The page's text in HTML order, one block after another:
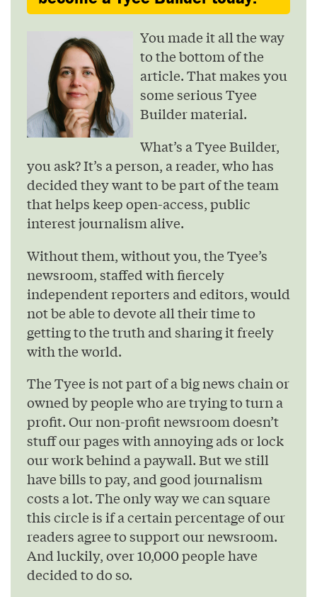
You made it all the way
to the bottom of the
article. That makes you
some serious Tyee
Builder material.
What’s a Tyee Builder,
you ask? It’s a person, a reader, who has
decided they want to be part of the team
that helps keep open-access, public
interest journalism alive.
Without them, without you, the Tyee’s
newsroom, staffed with fiercely
independent reporters and editors, would
not be able to devote all their time to
getting to the truth and sharing it freely
with the world.
The Tyee is not part of a big news chain or
owned by people who are trying to turn a
profit. Our non-profit newsroom doesn’t
stuff our pages with annoying ads or lock
our work behind a paywall. But we still
have bills to pay, and good journalism
costs a lot. The only way we can square
this circle is if a certain percentage of our
readers agree to support our newsroom.
And luckily, over 10,000 people have
decided to do so.